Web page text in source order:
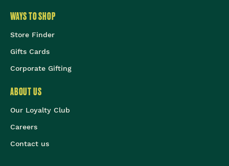
WAYS TO SHOP
Store Finder
Gifts Cards
Corporate Gifting
ABOUT US
Our Loyalty Club
Careers
Contact us